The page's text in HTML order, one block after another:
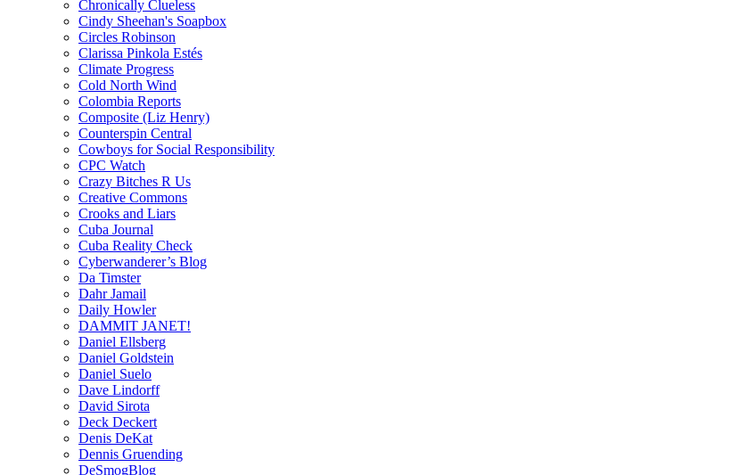
Chronically Clueless
Cindy Sheehan's Soapbox
Circles Robinson
Clarissa Pinkola Estés
Climate Progress
Cold North Wind
Colombia Reports
Composite (Liz Henry)
Counterspin Central
Cowboys for Social Responsibility
CPC Watch
Crazy Bitches R Us
Creative Commons
Crooks and Liars
Cuba Journal
Cuba Reality Check
Cyberwanderer’s Blog
Da Timster
Dahr Jamail
Daily Howler
DAMMIT JANET!
Daniel Ellsberg
Daniel Goldstein
Daniel Suelo
Dave Lindorff
David Sirota
Deck Deckert
Denis DeKat
Dennis Gruending
DeSmogBlog